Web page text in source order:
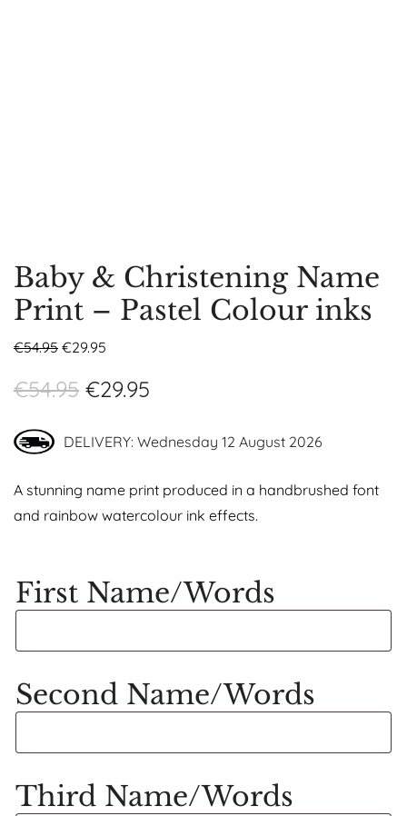
Baby & Christening Name
Print – Pastel Colour inks
€54.95 €29.95
€54.95 €29.95
DELIVERY: Wednesday 12 August 2026
A stunning name print produced in a handbrushed font
and rainbow watercolour ink effects.
First Name/Words
Second Name/Words
Third Name/Words